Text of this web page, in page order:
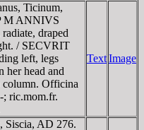
Ticinum,
M ANNIVS
draped
/ SECVRIT
left, legs
her head and
Officina
ric.mom.fr.
TextImage
Siscia, AD 276.